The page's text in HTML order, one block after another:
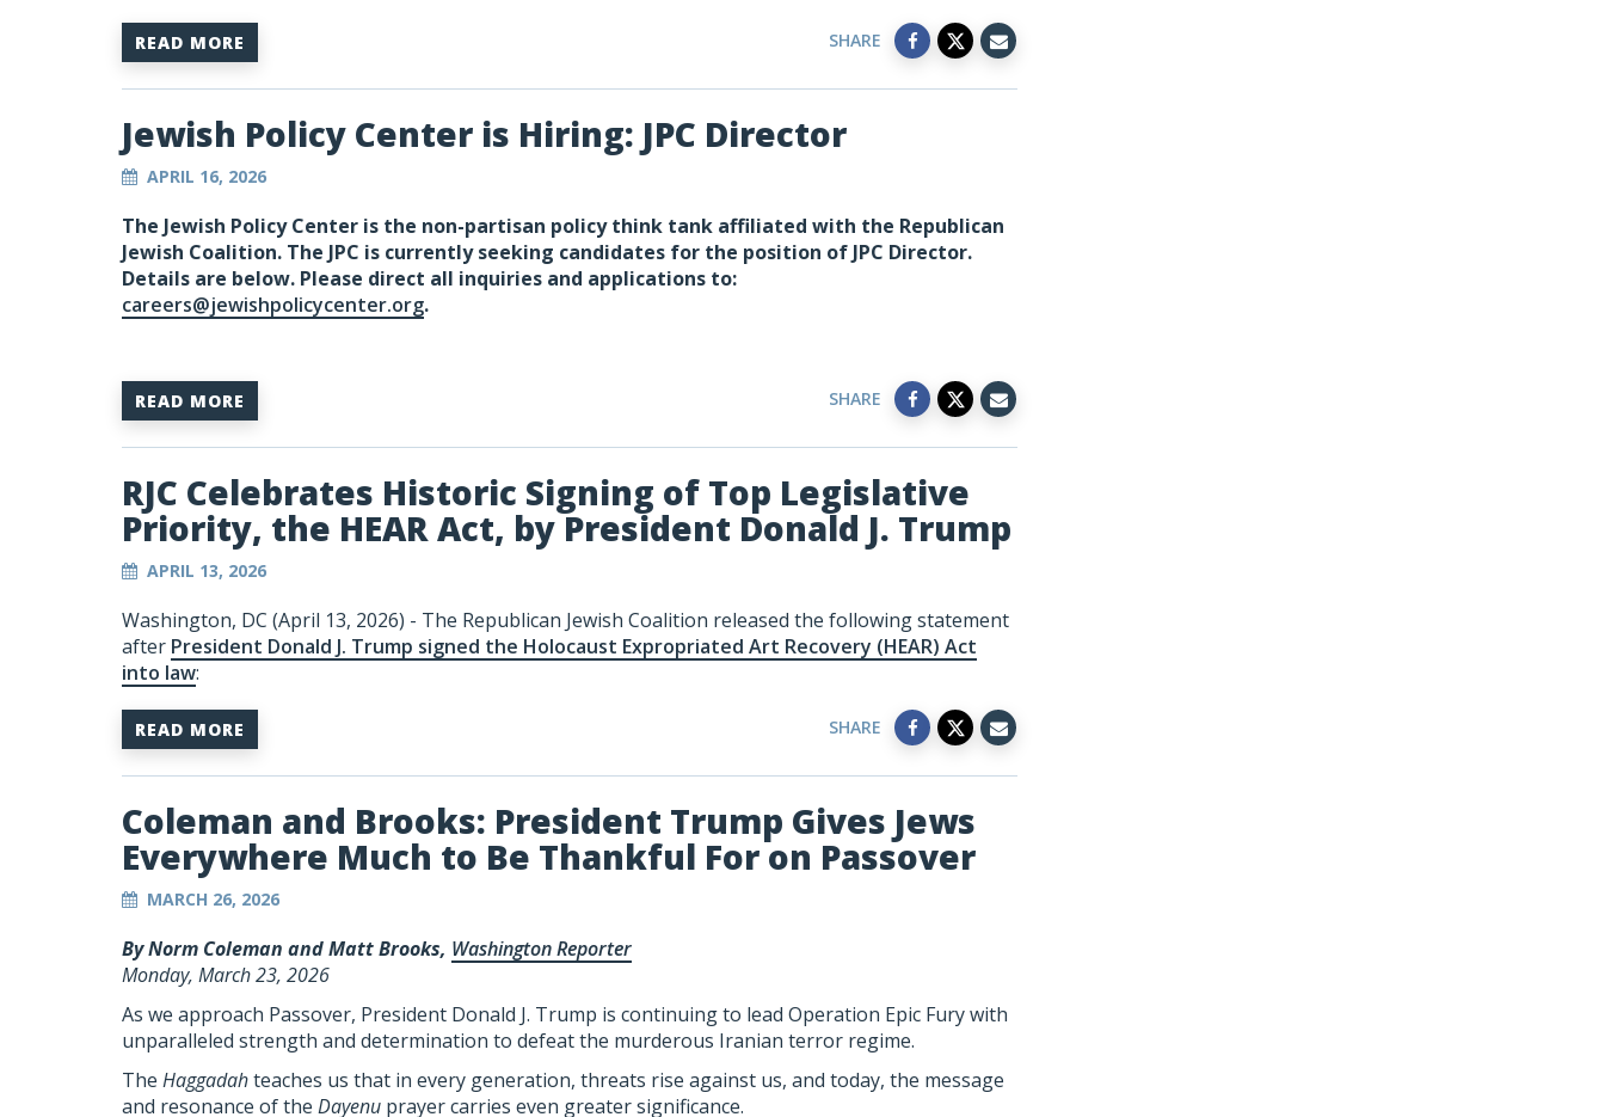
READ MORE SHARE
Jewish Policy Center is Hiring: JPC Director
APRIL 16, 2026
The Jewish Policy Center is the non-partisan policy think tank affiliated with the Republican
Jewish Coalition. The JPC is currently seeking candidates for the position of JPC Director.
Details are below. Please direct all inquiries and applications to:
careers@jewishpolicycenter.org.
READ MORE SHARE
RJC Celebrates Historic Signing of Top Legislative
Priority, the HEAR Act, by President Donald J. Trump
APRIL 13, 2026
Washington, DC (April 13, 2026) - The Republican Jewish Coalition released the following statement
after President Donald J. Trump signed the Holocaust Expropriated Art Recovery (HEAR) Act
into law:
READ MORE SHARE
Coleman and Brooks: President Trump Gives Jews
Everywhere Much to Be Thankful For on Passover
MARCH 26, 2026
By Norm Coleman and Matt Brooks, Washington Reporter
Monday, March 23, 2026
As we approach Passover, President Donald J. Trump is continuing to lead Operation Epic Fury with
unparalleled strength and determination to defeat the murderous Iranian terror regime.
The Haggadahteaches us that in every generation, threats rise against us, and today, the message
and resonance of the Dayenu prayer carries even greater significance.